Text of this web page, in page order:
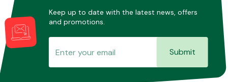
Keep up to date with the latest news, offers
and promotions.
Submit